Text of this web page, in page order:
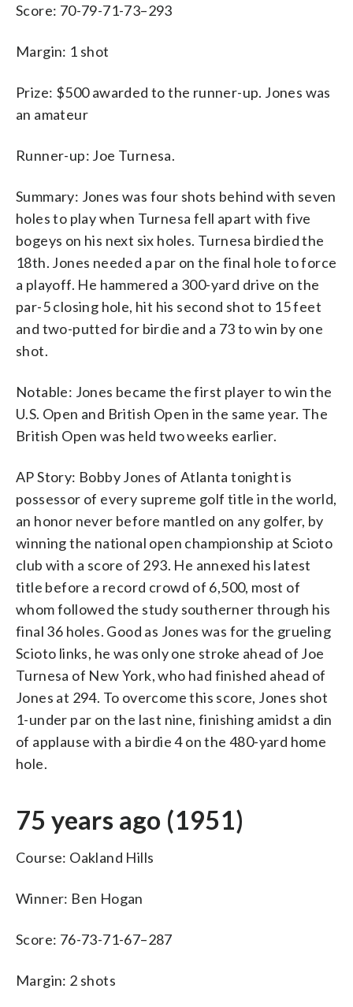
Score: 70-79-71-73–293
Margin: 1 shot
Prize: $500 awarded to the runner-up. Jones was
an amateur
Runner-up: Joe Turnesa.
Summary: Jones was four shots behind with seven
holes to play when Turnesa fell apart with five
bogeys on his next six holes. Turnesa birdied the
18th. Jones needed a par on the final hole to force
a playoff. He hammered a 300-yard drive on the
par-5 closing hole, hit his second shot to 15 feet
and two-putted for birdie and a 73 to win by one
shot.
Notable: Jones became the first player to win the
U.S. Open and British Open in the same year. The
British Open was held two weeks earlier.
AP Story: Bobby Jones of Atlanta tonight is
possessor of every supreme golf title in the world,
an honor never before mantled on any golfer, by
winning the national open championship at Scioto
club with a score of 293. He annexed his latest
title before a record crowd of 6,500, most of
whom followed the study southerner through his
final 36 holes. Good as Jones was for the grueling
Scioto links, he was only one stroke ahead of Joe
Turnesa of New York, who had finished ahead of
Jones at 294. To overcome this score, Jones shot
1-under par on the last nine, finishing amidst a din
of applause with a birdie 4 on the 480-yard home
hole.
75 years ago (1951)
Course: Oakland Hills
Winner: Ben Hogan
Score: 76-73-71-67–287
Margin: 2 shots